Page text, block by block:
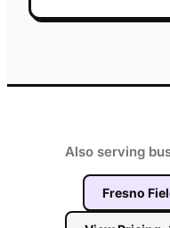
Also serving
Fresno